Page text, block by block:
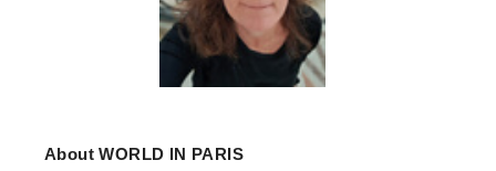
AboutWORLD IN PARIS